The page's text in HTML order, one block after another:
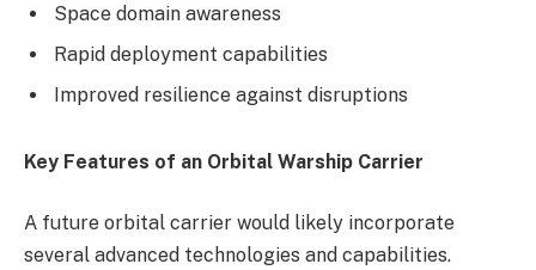
Space domain awareness
Rapid deployment capabilities
Improved resilience against disruptions
Key Features of an Orbital Warship Carrier
A future orbital carrier would likely incorporate
several advanced technologies and capabilities.